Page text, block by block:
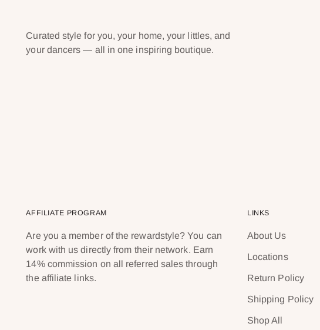
Curated style for you, your home, your littles, and
your dancers — all in one inspiring boutique.
AFFILIATE PROGRAM
Are you a member of the rewardstyle? You can
work with us directly from their network. Earn
14% commission on all referred sales through
the affiliate links.
LINKS
About Us
Locations
Return Policy
Shipping Policy
Shop All